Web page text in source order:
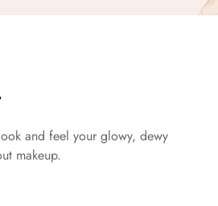
and feel your glowy, dewy
makeup.